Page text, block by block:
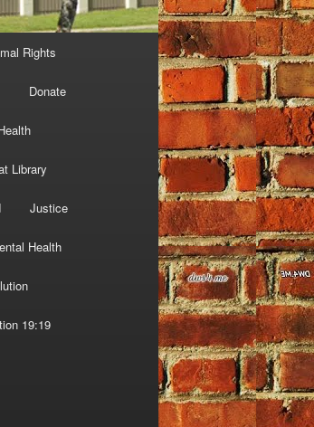
Rights
Donate
Library
Justice
Health
19:19